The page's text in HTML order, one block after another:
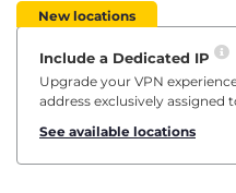
New locations
Include a Dedicated IP
Upgrade your VPN
address exclusively assigned
See available locations